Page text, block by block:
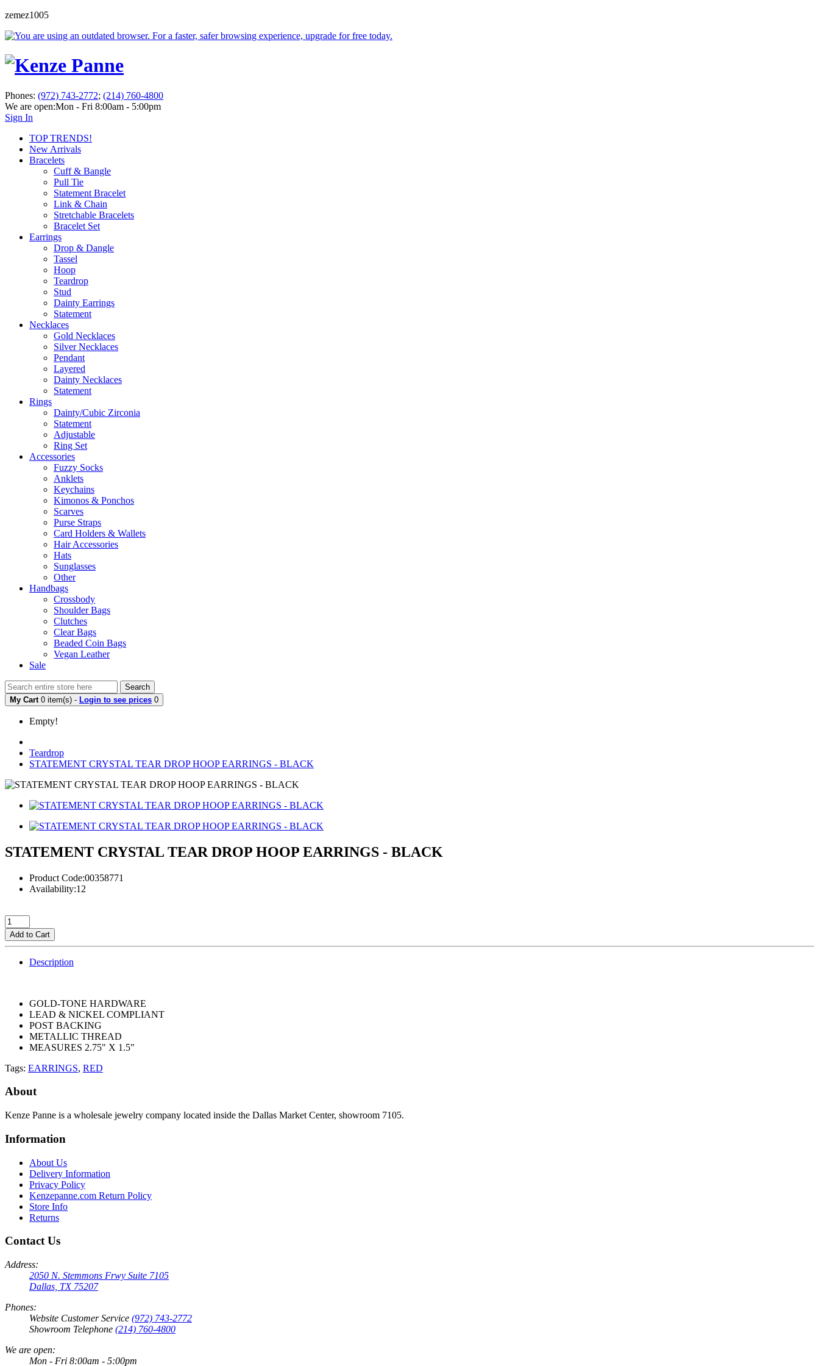
zemez1005
Phones: (972) 743-2772; (214) 760-4800
We are open:Mon - Fri 8:00am - 5:00pm
Sign In
TOP TRENDS!
New Arrivals
Bracelets
Cuff & Bangle
Pull Tie
Statement Bracelet
Link & Chain
Stretchable Bracelets
Bracelet Set
Earrings
Drop & Dangle
Tassel
Hoop
Teardrop
Stud
Dainty Earrings
Statement
Necklaces
Gold Necklaces
Silver Necklaces
Pendant
Layered
Dainty Necklaces
Statement
Rings
Dainty/Cubic Zirconia
Statement
Adjustable
Ring Set
Accessories
Fuzzy Socks
Anklets
Keychains
Kimonos & Ponchos
Scarves
Purse Straps
Card Holders & Wallets
Hair Accessories
Hats
Sunglasses
Other
Handbags
Crossbody
Shoulder Bags
Clutches
Clear Bags
Beaded Coin Bags
Vegan Leather
Sale
Search
My Cart 0 item(s) - Login to see prices 0
Empty!
Teardrop
STATEMENT CRYSTAL TEAR DROP HOOP EARRINGS - BLACK
STATEMENT CRYSTAL TEAR DROP HOOP EARRINGS - BLACK
Product Code:00358771
Availability:12
Add to Cart
Description
GOLD-TONE HARDWARE
LEAD & NICKEL COMPLIANT
POST BACKING
METALLIC THREAD
MEASURES 2.75" X 1.5"
Tags: EARRINGS, RED
About
Kenze Panne is a wholesale jewelry company located inside the Dallas Market Center, showroom 7105.
Information
About Us
Delivery Information
Privacy Policy
Kenzepanne.com Return Policy
Store Info
Returns
Contact Us
Address:
2050 N. Stemmons Frwy Suite 7105
Dallas, TX 75207
Phones:
Website Customer Service (972) 743-2772
Showroom Telephone (214) 760-4800
We are open:
Mon - Fri 8:00am - 5:00pm